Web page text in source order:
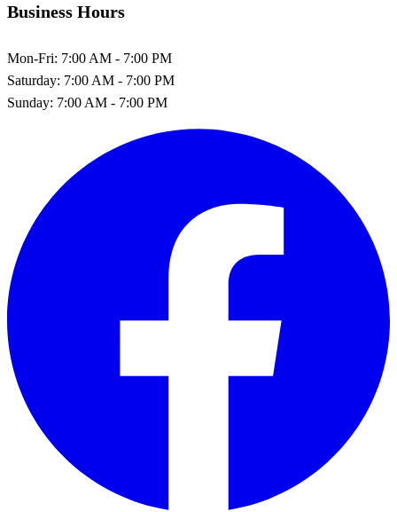
Business Hours
Mon-Fri: 7:00 AM - 7:00 PM
Saturday: 7:00 AM - 7:00 PM
Sunday: 7:00 AM - 7:00 PM